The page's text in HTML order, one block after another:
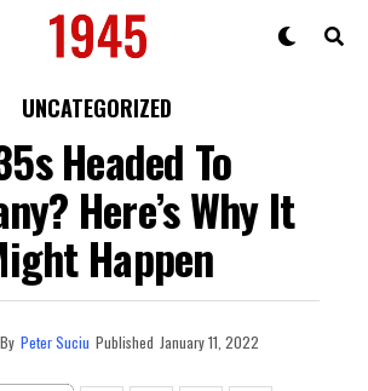
UNCATEGORIZED
Headed To
Here’s Why It
Happen
By Peter Suciu Published January 11, 2022